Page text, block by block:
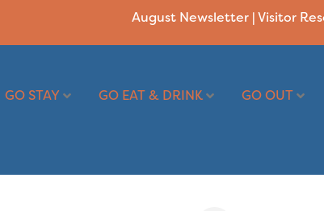
August Newsletter |Visitor
GO STAY GO EAT & DRINK GO OUT